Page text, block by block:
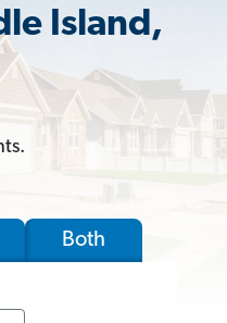
Island,
Both